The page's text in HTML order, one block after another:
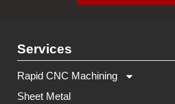
Services
Rapid CNC Machining
Sheet Metal